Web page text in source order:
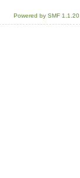
Powered by SMF 1.1.20